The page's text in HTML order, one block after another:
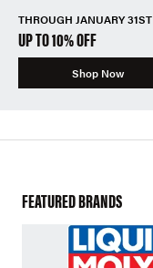
THROUGH JANUARY 31ST
UP TO 10% OFF
Shop Now
FEATURED BRANDS